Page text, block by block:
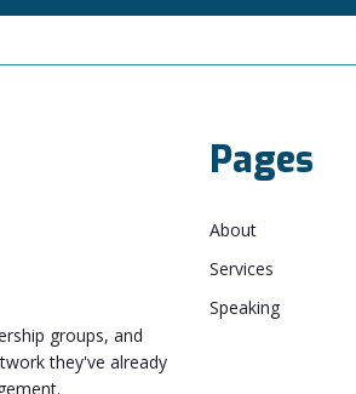
groups, and
they've already
Pages
About
Services
Speaking